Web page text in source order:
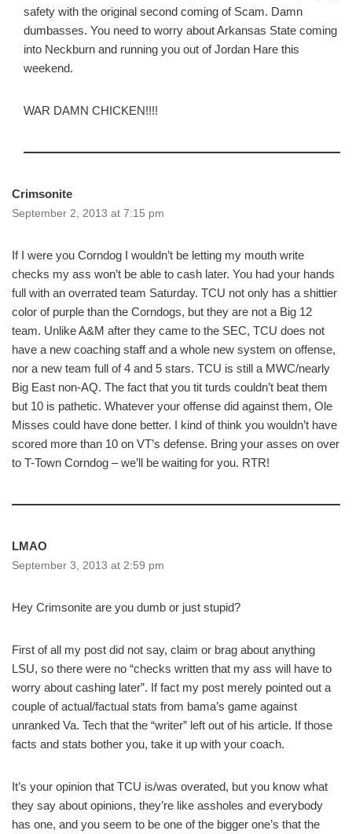
safety with the original second coming of Scam. Damn
dumbasses. You need to worry about Arkansas State coming
into Neckburn and running you out of Jordan Hare this
weekend.
WAR DAMN CHICKEN!!!!
Crimsonite
September 2, 2013 at 7:15 pm
If I were you Corndog I wouldn’t be letting my mouth write
checks my ass won’t be able to cash later. You had your hands
full with an overrated team Saturday. TCU not only has a shittier
color of purple than the Corndogs, but they are not a Big 12
team. Unlike A&M after they came to the SEC, TCU does not
have a new coaching staff and a whole new system on offense,
nor a new team full of 4 and 5 stars. TCU is still a MWC/nearly
Big East non-AQ. The fact that you tit turds couldn’t beat them
but 10 is pathetic. Whatever your offense did against them, Ole
Misses could have done better. I kind of think you wouldn’t have
scored more than 10 on VT’s defense. Bring your asses on over
to T-Town Corndog – we’ll be waiting for you. RTR!
LMAO
September 3, 2013 at 2:59 pm
Hey Crimsonite are you dumb or just stupid?
First of all my post did not say, claim or brag about anything
LSU, so there were no “checks written that my ass will have to
worry about cashing later”. If fact my post merely pointed out a
couple of actual/factual stats from bama’s game against
unranked Va. Tech that the “writer” left out of his article. If those
facts and stats bother you, take it up with your coach.
It’s your opinion that TCU is/was overated, but you know what
they say about opinions, they’re like assholes and everybody
has one, and you seem to be one of the bigger one’s that the